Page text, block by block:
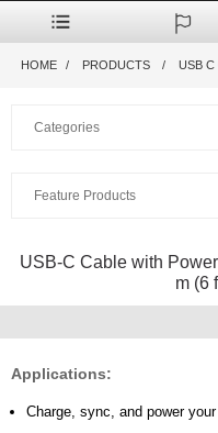
HOME PRODUCTS USB C
Categories
Feature Products
USB-C Cable with
m (6
Applications:
Charge, sync, and poweryour